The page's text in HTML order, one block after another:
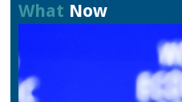
What Now